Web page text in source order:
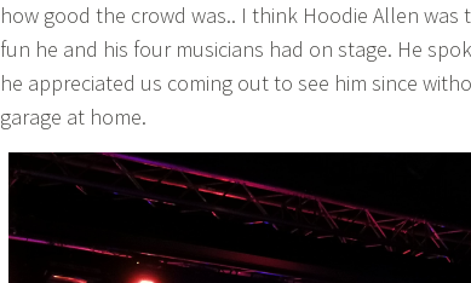
how good the crowd was.. I think Hoodie Allen was
fun he and his four musicians had on stage. He
he appreciated us coming out to see him since
garage at home.